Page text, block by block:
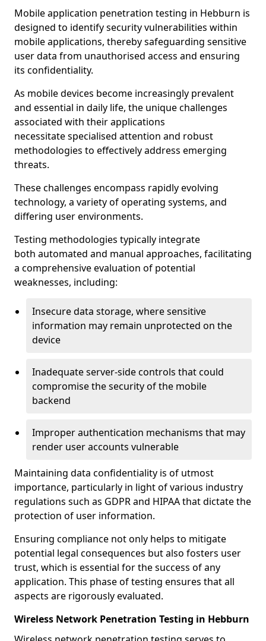
Mobile application penetration testing in Hebburn is
designed to identify security vulnerabilities within
mobile applications, thereby safeguarding sensitive
user data from unauthorised access and ensuring
its confidentiality.
As mobile devices become increasingly prevalent
and essential in daily life, the unique challenges
associated with their applications
necessitate specialised attention and robust
methodologies to effectively address emerging
threats.
These challenges encompass rapidly evolving
technology, a variety of operating systems, and
differing user environments.
Testing methodologies typically integrate
both automated and manual approaches, facilitating
a comprehensive evaluation of potential
weaknesses, including:
Insecure data storage, where sensitive
information may remain unprotected on the
device
Inadequate server-side controls that could
compromise the security of the mobile
backend
Improper authentication mechanisms that may
render user accounts vulnerable
Maintaining data confidentiality is of utmost
importance, particularly in light of various industry
regulations such as GDPR and HIPAA that dictate the
protection of user information.
Ensuring compliance not only helps to mitigate
potential legal consequences but also fosters user
trust, which is essential for the success of any
application. This phase of testing ensures that all
aspects are rigorously evaluated.
Wireless Network Penetration Testing in Hebburn